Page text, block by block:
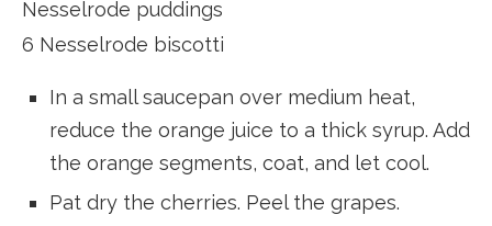
Nesselrode puddings
6 Nesselrode biscotti
In a small saucepan over medium heat,
reduce the orange juice to a thick syrup. Add
the orange segments, coat, and let cool.
Pat dry the cherries. Peel the grapes.